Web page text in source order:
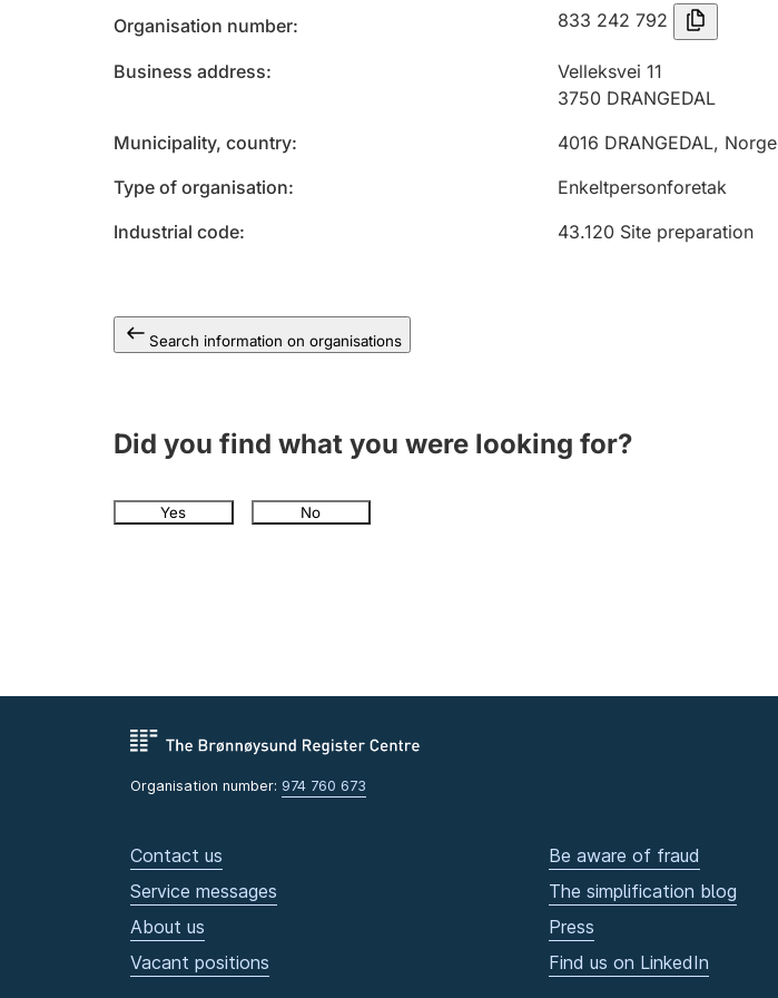
Organisation number 833 242 792
Business address
Velleksvei 11
3750 DRANGEDAL
Municipality, country
4016 DRANGEDAL, Norge
Type of organisation
Enkeltpersonforetak
Industrial code
43.120 Site preparation
Search information on organisations
Did you find what you were looking for?
Yes No
Organisation number: 974 760 673
Contact us
Service messages
About us
Vacant positions
Be aware of fraud
The simplification blog
Press
Find us on LinkedIn